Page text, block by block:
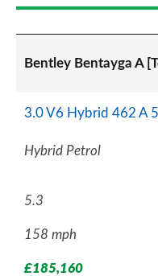
Bentley Bentayga A
3.0 V6 Hybrid 462 A
Hybrid Petrol
5.3
158 mph
£185,160